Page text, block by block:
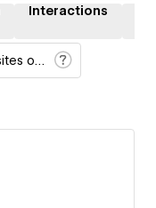
Interactions
Cloneable sites only